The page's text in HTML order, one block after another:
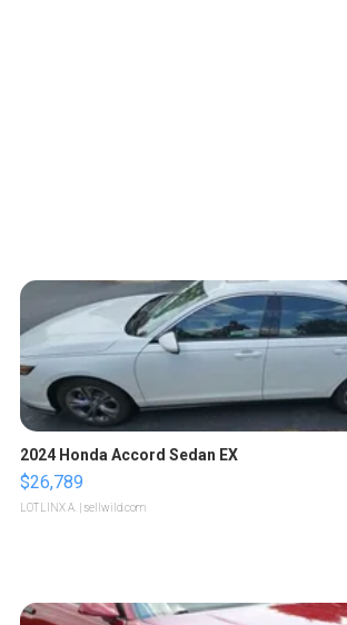
2024 Honda Accord Sedan EX
$26,789
LOTLINX A. | sellwild.com